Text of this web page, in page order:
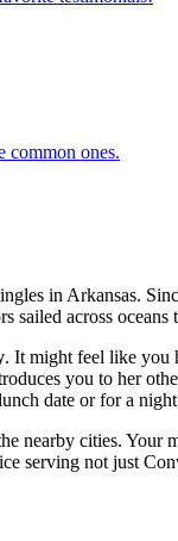
common ones.
in Arkansas.
sailed across
. It might feel like you
you to her
date or for a
nearby cities. Your
serving not just